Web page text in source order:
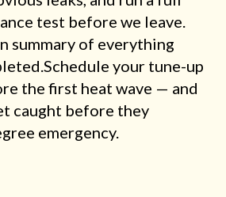
test before we leave.
summary of everything
your tune-up
the first heat wave — and
caught before they
emergency.